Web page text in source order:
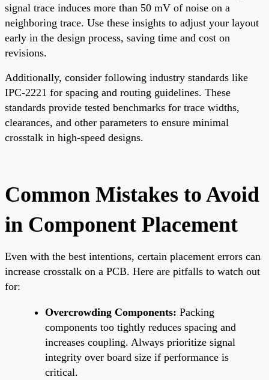
signal trace induces more than 50 mV of noise on a
neighboring trace. Use these insights to adjust your layout
early in the design process, saving time and cost on
revisions.
Additionally, consider following industry standards like
IPC-2221 for spacing and routing guidelines. These
standards provide tested benchmarks for trace widths,
clearances, and other parameters to ensure minimal
crosstalk in high-speed designs.
Common Mistakes to Avoid
in Component Placement
Even with the best intentions, certain placement errors can
increase crosstalk on a PCB. Here are pitfalls to watch out
for:
Overcrowding Components: Packing
components too tightly reduces spacing and
increases coupling. Always prioritize signal
integrity over board size if performance is
critical.